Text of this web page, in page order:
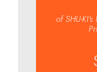
of SHU-